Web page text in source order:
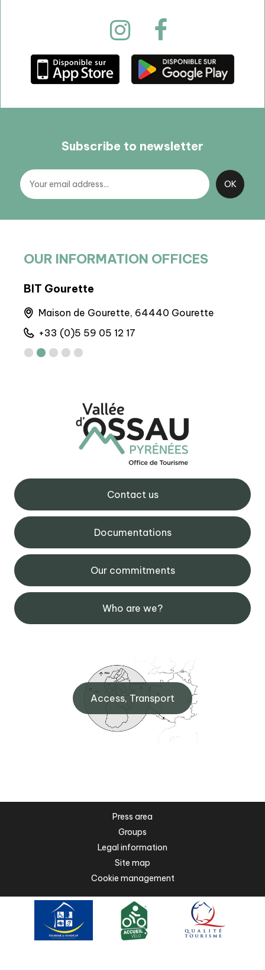
Subscribe to newsletter
OUR INFORMATION OFFICES
BIT Gourette
Maison de Gourette, 64440 Gourette
+33 (0)5 59 05 12 17
Contact us
Documentations
Our commitments
Who are we?
Access, Transport
Press area
Groups
Legal information
Site map
Cookie management